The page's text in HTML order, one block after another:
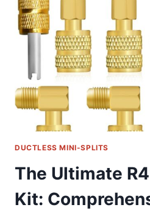
FOR
MINI
SPLIT
ACS
DUCTLESS MINI-SPLITS
The Ultimate
Kit: